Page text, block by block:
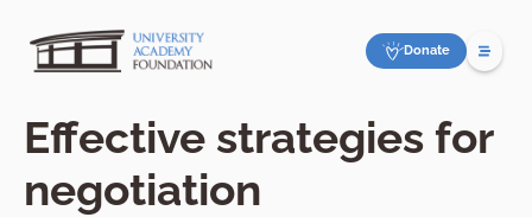
Donate
Effective strategies for
negotiation